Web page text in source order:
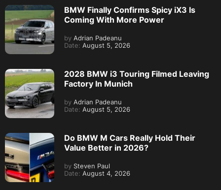
BMW Finally Confirms Spicy iX3 Is
Coming With More Power
by Adrian Padeanu
Date: August 5, 2026
2028 BMW i3 Touring Filmed Leaving
Factory In Munich
by Adrian Padeanu
Date: August 5, 2026
Do BMW M Cars Really Hold Their
Value Better in 2026?
by Steven Paul
Date: August 4, 2026